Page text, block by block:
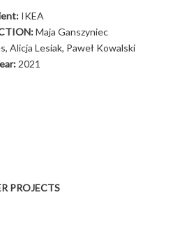
IKEA
Maja Ganszyniec
Alicja Lesiak, Paweł Kowalski
2021
PROJECTS